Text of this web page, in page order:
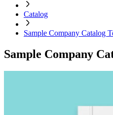
Catalog
Sample Company Catalog
Sample Company